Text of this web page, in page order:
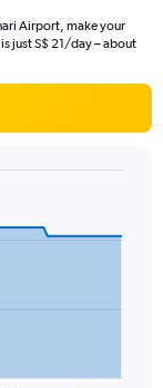
Airport, make your
just S$ 21/day – about